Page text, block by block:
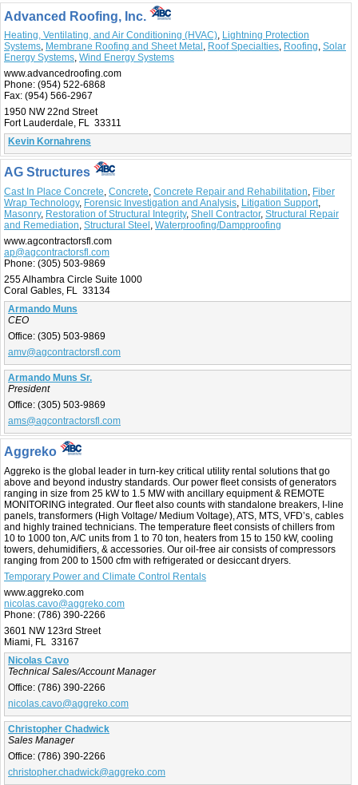
Advanced Roofing, Inc.
Heating, Ventilating, and Air Conditioning (HVAC), Lightning Protection
Systems, Membrane Roofing and Sheet Metal , Roof Specialties, Roofing, Solar
Energy Systems, Wind Energy Systems
www.advancedroofing.com
Phone: (954) 522-6868
Fax: (954) 566-2967
1950 NW 22nd Street
Fort Lauderdale, FL 33311
Kevin Kornahrens
AG Structures
Cast In Place Concrete, Concrete, Concrete Repair and Rehabilitation, Fiber
Wrap Technology, Forensic Investigation and Analysis, Litigation Support,
Masonry, Restoration of Structural Integrity, Shell Contractor, Structural Repair
and Remediation, Structural Steel , Waterproofing/Dampproofing
www.agcontractorsfl.com
ap@agcontractorsfl.com
Phone: (305) 503-9869
255 Alhambra Circle Suite 1000
Coral Gables, FL 33134
Armando Muns
CEO
Office: (305) 503-9869
amv@agcontractorsfl.com
Armando Muns Sr.
President
Office: (305) 503-9869
ams@agcontractorsfl.com
Aggreko
Aggreko is the global leader in turn-key critical utility rental solutions that go
above and beyond industry standards. Our power fleet consists of generators
ranging in size from 25 kW to 1.5 MW with ancillary equipment & REMOTE
MONITORING integrated. Our fleet also counts with standalone breakers, I-line
panels, transformers (High Voltage/ Medium Voltage), ATS, MTS, VFD’s, cables
and highly trained technicians. The temperature fleet consists of chillers from
10 to 1000 ton, A/C units from 1 to 70 ton, heaters from 15 to 150 kW, cooling
towers, dehumidifiers, & accessories. Our oil-free air consists of compressors
ranging from 200 to 1500 cfm with refrigerated or desiccant dryers.
Temporary Power and Climate Control Rentals
www.aggreko.com
nicolas.cavo@aggreko.com
Phone: (786) 390-2266
3601 NW 123rd Street
Miami, FL 33167
Nicolas Cavo
Technical Sales/Account Manager
Office: (786) 390-2266
nicolas.cavo@aggreko.com
Christopher Chadwick
Sales Manager
Office: (786) 390-2266
christopher.chadwick@aggreko.com